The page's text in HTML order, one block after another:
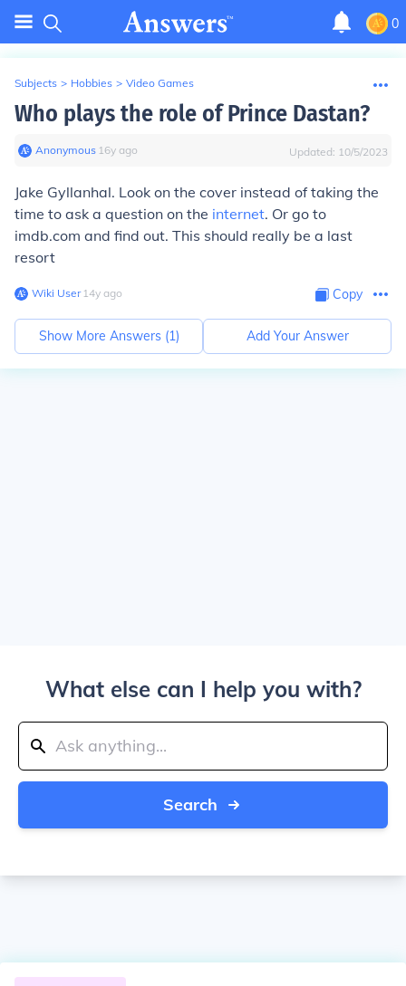
0
Subjects > Hobbies > Video Games
Who plays the role of Prince Dastan?
Anonymous∙ 16y ago Updated: 10/5/2023
Jake Gyllanhal. Look on the cover instead of taking the
time to ask a question on the internet. Or go to
imdb.com and find out. This should really be a last
resort
Wiki User∙14y ago Copy
Show More Answers (1) Add Your Answer
What else can I help you with?
Search